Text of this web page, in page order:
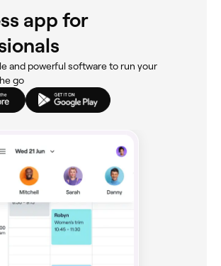
app for
and powerful software to run your
go